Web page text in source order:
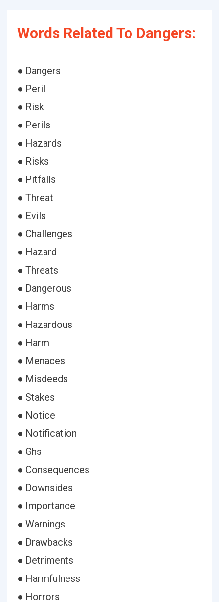
Words Related To Dangers:
● Dangers
● Peril
● Risk
● Perils
● Hazards
● Risks
● Pitfalls
● Threat
● Evils
● Challenges
● Hazard
● Threats
● Dangerous
● Harms
● Hazardous
● Harm
● Menaces
● Misdeeds
● Stakes
● Notice
● Notification
● Ghs
● Consequences
● Downsides
● Importance
● Warnings
● Drawbacks
● Detriments
● Harmfulness
● Horrors